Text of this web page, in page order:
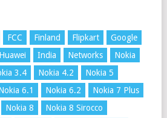
FCC Finland Flipkart
Google
Huawei India Networks
Nokia
3.4 Nokia 4.2
Nokia 5
6.1 Nokia 6.2
Nokia 7 Plus
Nokia 8
Nokia 8 Sirocco